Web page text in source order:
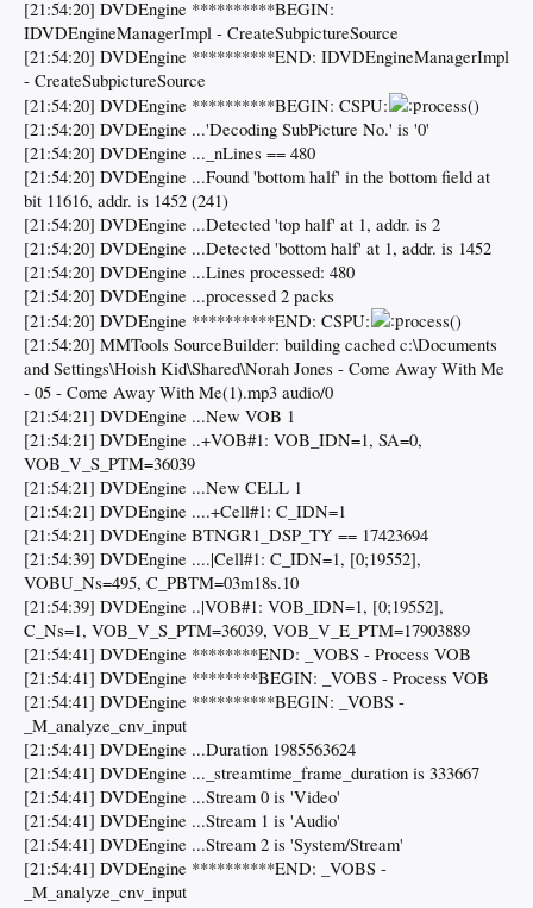
[21:54:20] DVDEngine **********BEGIN:
IDVDEngineManagerImpl - CreateSubpictureSource
[21:54:20] DVDEngine **********END: IDVDEngineManagerImpl
- CreateSubpictureSource
[21:54:20] DVDEngine **********BEGIN: CSPU:
rocess()
[21:54:20] DVDEngine ...'Decoding SubPicture No.' is '0'
[21:54:20] DVDEngine ..._nLines == 480
[21:54:20] DVDEngine ...Found 'bottom half' in the bottom field at
bit 11616, addr. is 1452 (241)
[21:54:20] DVDEngine ...Detected 'top half' at 1, addr. is 2
[21:54:20] DVDEngine ...Detected 'bottom half' at 1, addr. is 1452
[21:54:20] DVDEngine ...Lines processed: 480
[21:54:20] DVDEngine ...processed 2 packs
[21:54:20] DVDEngine **********END: CSPU:
rocess()
[21:54:20] MMTools SourceBuilder: building cached c:\Documents
and Settings\Hoish Kid\Shared\Norah Jones - Come Away With Me
- 05 - Come Away With Me(1).mp3 audio/0
[21:54:21] DVDEngine ...New VOB 1
[21:54:21] DVDEngine ..+VOB#1: VOB_IDN=1, SA=0,
VOB_V_S_PTM=36039
[21:54:21] DVDEngine ...New CELL 1
[21:54:21] DVDEngine ....+Cell#1: C_IDN=1
[21:54:21] DVDEngine BTNGR1_DSP_TY == 17423694
[21:54:39] DVDEngine ....|Cell#1: C_IDN=1, [0;19552],
VOBU_Ns=495, C_PBTM=03m18s.10
[21:54:39] DVDEngine ..|VOB#1: VOB_IDN=1, [0;19552],
C_Ns=1, VOB_V_S_PTM=36039, VOB_V_E_PTM=17903889
[21:54:41] DVDEngine ********END: _VOBS - Process VOB
[21:54:41] DVDEngine ********BEGIN: _VOBS - Process VOB
[21:54:41] DVDEngine **********BEGIN: _VOBS -
_M_analyze_cnv_input
[21:54:41] DVDEngine ...Duration 1985563624
[21:54:41] DVDEngine ..._streamtime_frame_duration is 333667
[21:54:41] DVDEngine ...Stream 0 is 'Video'
[21:54:41] DVDEngine ...Stream 1 is 'Audio'
[21:54:41] DVDEngine ...Stream 2 is 'System/Stream'
[21:54:41] DVDEngine **********END: _VOBS -
_M_analyze_cnv_input